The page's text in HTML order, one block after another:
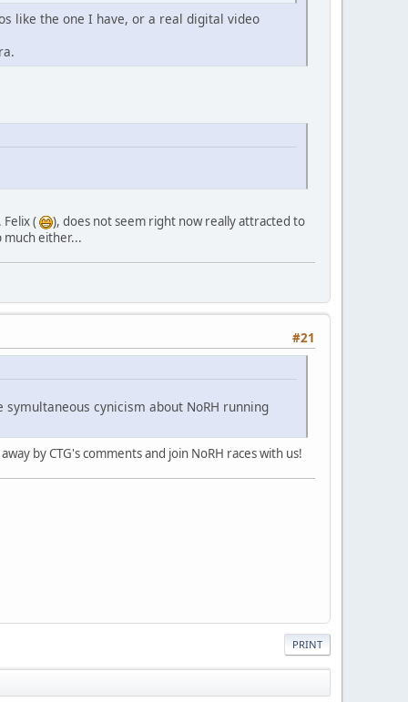
like the one I have, or a real digital video
(
), does not seem right now really attracted to
much either...
#21
cynicism about NoRH running
by CTG's comments and join NoRH races with us!
PRINT